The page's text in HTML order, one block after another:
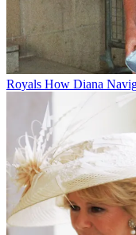
Royals How Diana